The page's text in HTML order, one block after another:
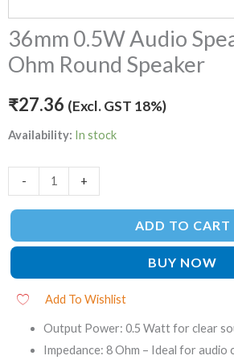
36mm 0.5W Audio
Ohm Round Speaker
₹27.36 (Excl. GST 18%)
Availability: In stock
- +
ADD TO CART
BUY NOW
Add To Wishlist
Output Power: 0.5 Watt for clear
Impedance: 8 Ohm – Ideal for audio